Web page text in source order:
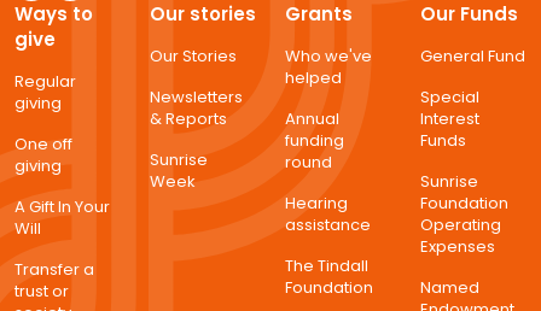
Ways to
give
Regular
giving
One off
giving
A Gift In Your
Will
Transfer a
trust or
Our stories
Our Stories
Newsletters
& Reports
Sunrise
Week
Grants
Who we've
helped
Annual
funding
round
Hearing
assistance
The Tindall
Foundation
Our Funds
General Fund
Special
Interest
Funds
Sunrise
Foundation
Operating
Expenses
Named